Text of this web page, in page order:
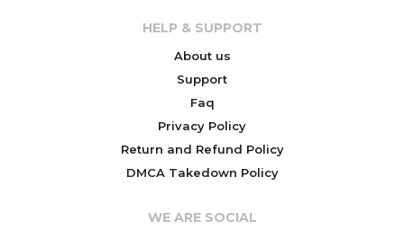
HELP & SUPPORT
About us
Support
Faq
Privacy Policy
Return and Refund Policy
DMCA Takedown Policy
WE ARE SOCIAL